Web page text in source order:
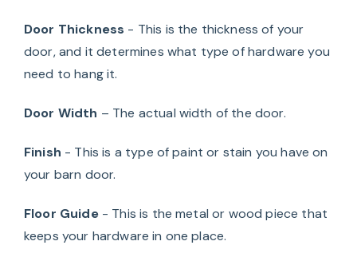
Door Thickness - This is the thickness of your
door, and it determines what type of hardware you
need to hang it.
Door Width – The actual width of the door.
Finish - This is a type of paint or stain you have on
your barn door.
Floor Guide- This is the metal or wood piece that
keeps your hardware in one place.